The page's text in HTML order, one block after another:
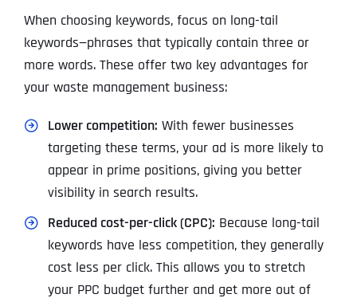
When choosing keywords, focus on long-tail
keywords—phrases that typically contain three or
more words. These offer two key advantages for
your waste management business:
Lower competition: With fewer businesses
targeting these terms, your ad is more likely to
appear in prime positions, giving you better
visibility in search results.
Reduced cost-per-click (CPC): Because long-tail
keywords have less competition, they generally
cost less per click. This allows you to stretch
your PPC budget further and get more out of